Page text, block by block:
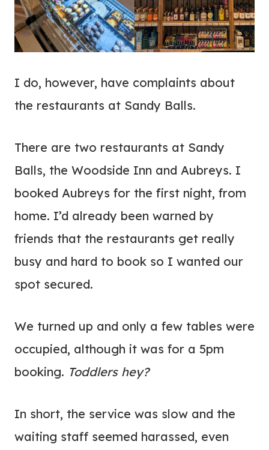
I do, however, have complaints about
the restaurants at Sandy Balls.
There are two restaurants at Sandy
Balls, the Woodside Inn and Aubreys. I
booked Aubreys for the first night, from
home. I’d already been warned by
friends that the restaurants get really
busy and hard to book so I wanted our
spot secured.
We turned up and only a few tables were
occupied, although it was for a 5pm
booking. Toddlers hey?
In short, the service was slow and the
waiting staff seemed harassed, even